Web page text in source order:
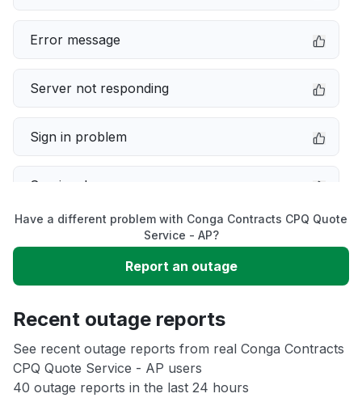
Error message
Server not responding
Sign in problem
Service down
Slow performance
Unable to download
App not loading
Other
Have a different problem with Conga Contracts CPQ Quote
Service - AP?
Report an outage
Recent outage reports
See recent outage reports from real Conga Contracts
CPQ Quote Service - AP users
40 outage reports in the last 24 hours